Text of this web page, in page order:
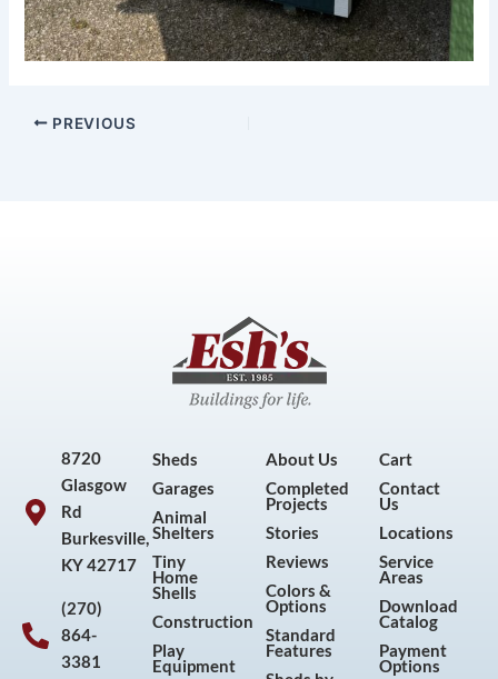
PREVIOUS
8720
Glasgow
Rd
Burkesville,
KY 42717
(270)
864-
3381
Sheds
Garages
Animal
Shelters
Tiny
Home
Shells
Construction
Play
Equipment
About Us
Completed
Projects
Stories
Reviews
Colors &
Options
Standard
Features
Cart
Contact
Us
Locations
Service
Areas
Download
Catalog
Payment
Options